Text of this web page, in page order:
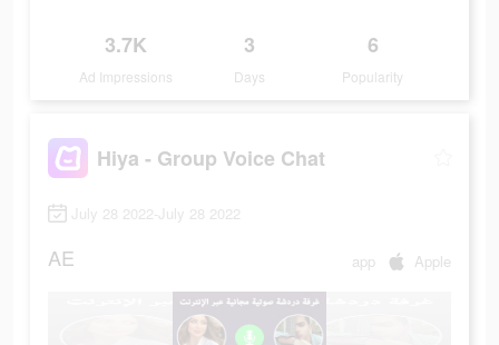
3.7K
Ad Impressions
3
Days
6
Popularity
Hiya - Group Voice Chat
July 28 2022-July 28 2022
AE app Apple